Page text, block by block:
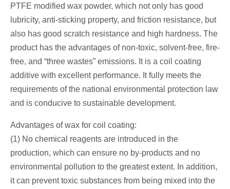
PTFE modified wax powder, which not only has good
lubricity, anti-sticking property, and friction resistance, but
also has good scratch resistance and high hardness. The
product has the advantages of non-toxic, solvent-free, fire-
free, and “three wastes” emissions. It is a coil coating
additive with excellent performance. It fully meets the
requirements of the national environmental protection law
and is conducive to sustainable development.
Advantages of wax for coil coating:
(1) No chemical reagents are introduced in the
production, which can ensure no by-products and no
environmental pollution to the greatest extent. In addition,
it can prevent toxic substances from being mixed into the